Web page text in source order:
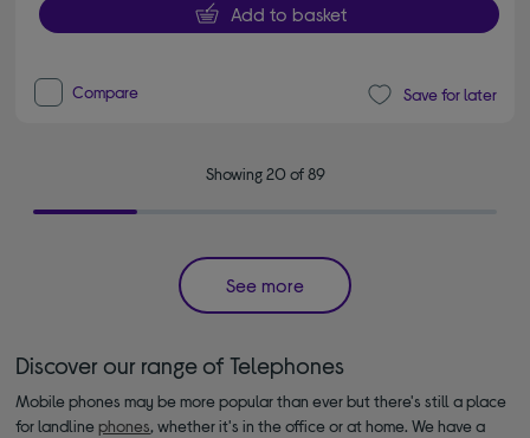
Add to basket
Compare Save for later
Showing 20 of 89
See more
Discover our range of Telephones
Mobile phones may be more popular than ever but there's still a place
for landlinephones, whether it's in the office or at home. We have a